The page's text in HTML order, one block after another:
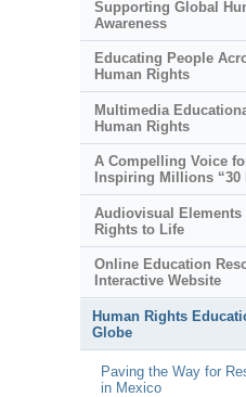
Supporting Global
Awareness
Educating People
Human Rights
Multimedia
Human Rights
A Compelling Voice
Inspiring Millions “30
Audiovisual Elements
Rights to Life
Online Education
Interactive Website
Human Rights
Globe
Paving the Way for
in Mexico